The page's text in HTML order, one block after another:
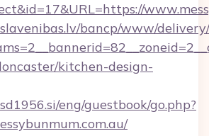
bancp/www/
kitchen-design-
eng/guestbook/go.php?